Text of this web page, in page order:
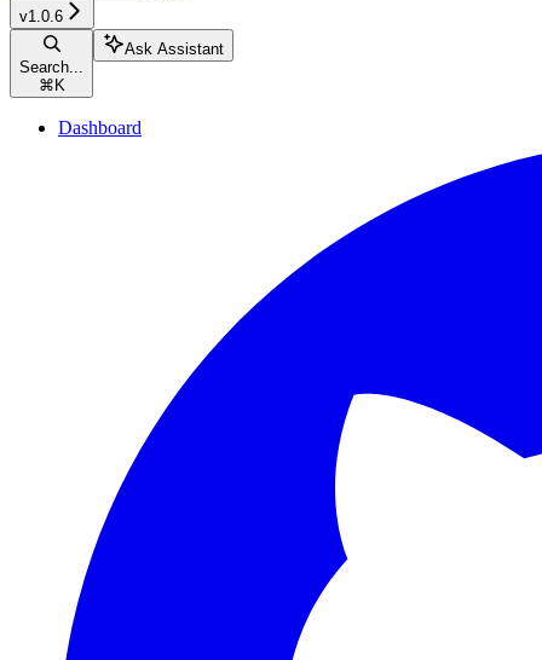
v1.0.6
Search...
⌘ K
Ask Assistant
Dashboard